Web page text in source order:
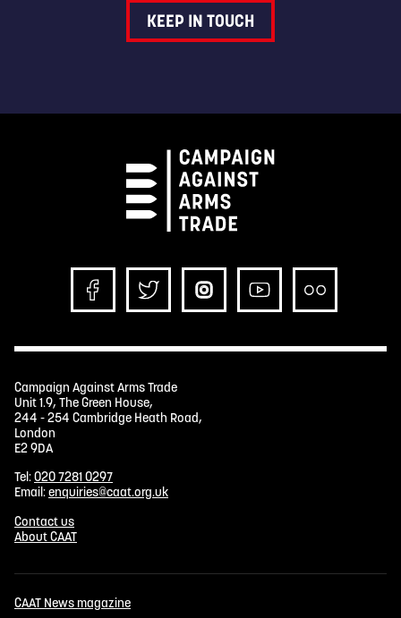
KEEP IN TOUCH
Campaign Against Arms Trade
Unit 1.9, The Green House,
244 - 254 Cambridge Heath Road,
London
E2 9DA
Tel:020 7281 0297
Email:enquiries@caat.org.uk
Contact us
About CAAT
CAAT News magazine